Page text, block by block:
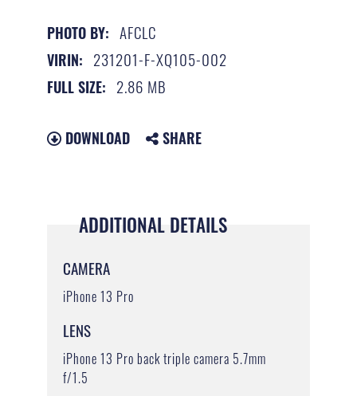
PHOTO BY: AFCLC
VIRIN: 231201-F-XQ105-002
FULL SIZE: 2.86 MB
DOWNLOAD SHARE
ADDITIONAL DETAILS
CAMERA
iPhone 13 Pro
LENS
iPhone 13 Pro back triple camera 5.7mm
f/1.5